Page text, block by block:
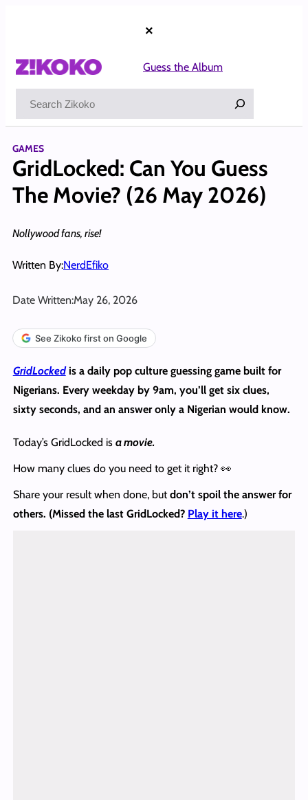
×
Guess the Album
GAMES
GridLocked: Can You Guess
The Movie? (26 May 2026)
Nollywood fans, rise!
Written By:NerdEfiko
Date Written:May 26, 2026
See Zikoko first on Google
GridLockedis a daily pop culture guessing game built for
Nigerians. Every weekday by 9am, you’ll get six clues,
sixty seconds, and an answer only a Nigerian would know.
Today’s GridLocked is a movie.
How many clues do you need to get it right? 👀
Share your result when done, butdon’t spoil the answerfor
others. (Missed the last GridLocked? Play it here.)